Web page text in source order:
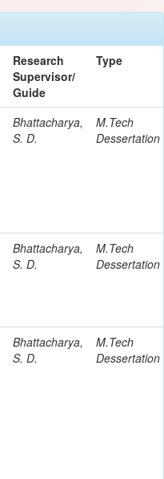
Research
Supervisor/
Guide
Type
Bhattacharya,
S. D.
M.Tech
Dessertation
Bhattacharya,
S. D.
M.Tech
Dessertation
Bhattacharya,
S. D.
M.Tech
Dessertation